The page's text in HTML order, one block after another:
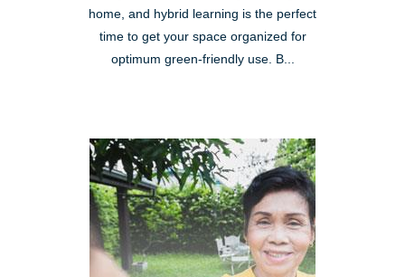
home, and hybrid learning is the perfect
time to get your space organized for
optimum green-friendly use. B...